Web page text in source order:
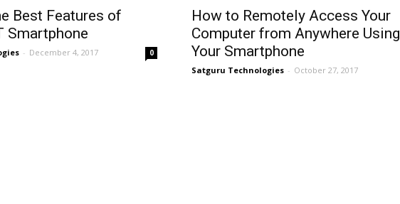
Best Features of
Smartphone
- December 4, 2017 0
How to Remotely Access Your
Computer from Anywhere Using
Your Smartphone
Satguru Technologies - October 27, 2017